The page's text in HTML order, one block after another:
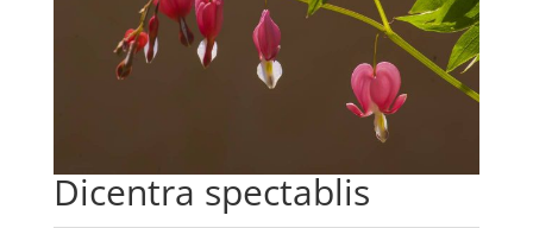
Dicentra spectablis